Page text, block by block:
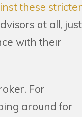
these stricter
at all, just
with their
For
around for